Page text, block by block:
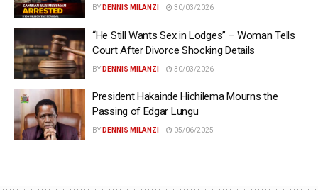
BY DENNIS MILANZI 30/03/2026
“He Still Wants Sex in Lodges” – Woman Tells
Court After Divorce Shocking Details
BY DENNIS MILANZI 30/03/2026
President Hakainde Hichilema Mourns the
Passing of Edgar Lungu
BY DENNIS MILANZI 05/06/2025